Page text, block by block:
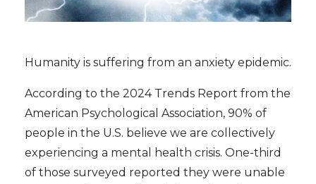
Humanity is suffering from an anxiety epidemic.
According to the 2024 Trends Report from the
American Psychological Association, 90% of
people in the U.S. believe we are collectively
experiencing a mental health crisis. One-third
of those surveyed reported they were unable